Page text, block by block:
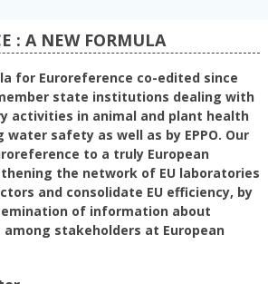
: A NEW FORMULA
for Euroreference co-edited since
state institutions dealing with
activities in animal and plant health
safety as well as by EPPO. Our
to a truly European
the network of EU laboratories
and consolidate EU efficiency, by
of information about
stakeholders at European